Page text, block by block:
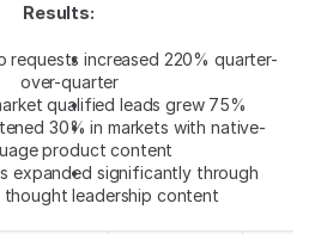
Results:
requests increased 220% quarter-
over-quarter
qualified leads grew 75%
30% in markets with native-
product content
expanded significantly through
thought leadership content